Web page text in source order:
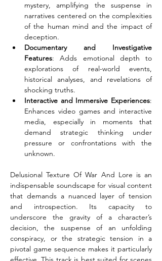
mystery, amplifying the suspense in
narratives centered on the complexities
of the human mind and the impact of
deception.
Documentary and Investigative
Features: Adds emotional depth to
explorations of real-world events,
historical analyses, and revelations of
shocking truths.
Interactive and Immersive Experiences:
Enhances video games and interactive
media, especially in moments that
demand strategic thinking under
pressure or confrontations with the
unknown.
Delusional Texture Of War And Lore is an
indispensable soundscape for visual content
that demands a nuanced layer of tension
and introspection. Its capacity to
underscore the gravity of a character’s
decision, the suspense of an unfolding
conspiracy, or the strategic tension in a
pivotal game sequence makes it particularly